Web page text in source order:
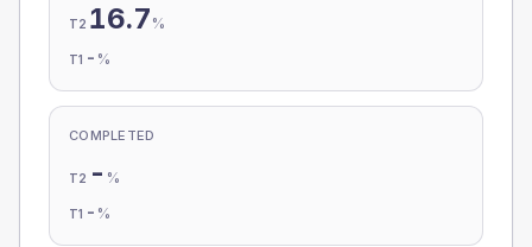
T2 16.7 %
T1 - %
COMPLETED
T2 - %
T1 - %